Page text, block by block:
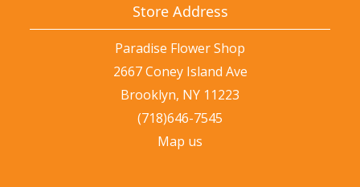
Store Address
Paradise Flower Shop
2667 Coney Island Ave
Brooklyn, NY 11223
(718)646-7545
Map us